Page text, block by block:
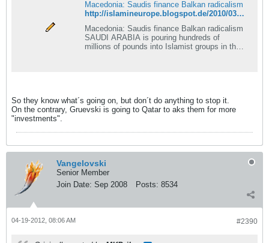
Macedonia: Saudis finance Balkan radicalism
http://islamineurope.blogspot.de/2010/03/macedonia-saudis-finance-balkan.html
Macedonia: Saudis finance Balkan radicalism
SAUDI ARABIA is pouring hundreds of
millions of pounds into Islamist groups in the
So they know what´s going on, but don´t do anything to stop it.
On the contrary, Gruevski is going to Qatar to aks them for more
"investments".
Vangelovski
Senior Member
Join Date: Sep 2008 Posts: 8534
#2390
04-19-2012, 08:06 AM